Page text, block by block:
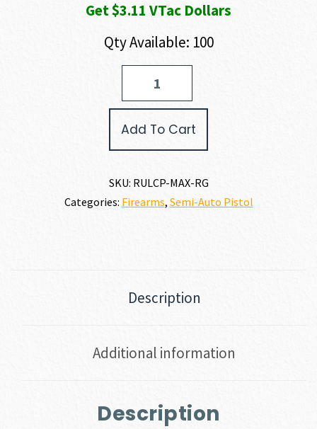
Get $3.11 VTac Dollars
Qty Available: 100
Add To Cart
SKU: RULCP-MAX-RG
Categories: Firearms, Semi-Auto Pistol
Description
Additional information
Description